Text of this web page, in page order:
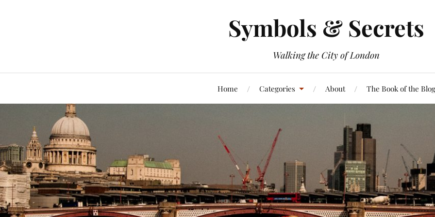
Symbols & Secrets
Walking the City of London
Home Categories About The Book of the Blog